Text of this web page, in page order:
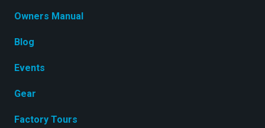
Owners Manual
Blog
Events
Gear
Factory Tours